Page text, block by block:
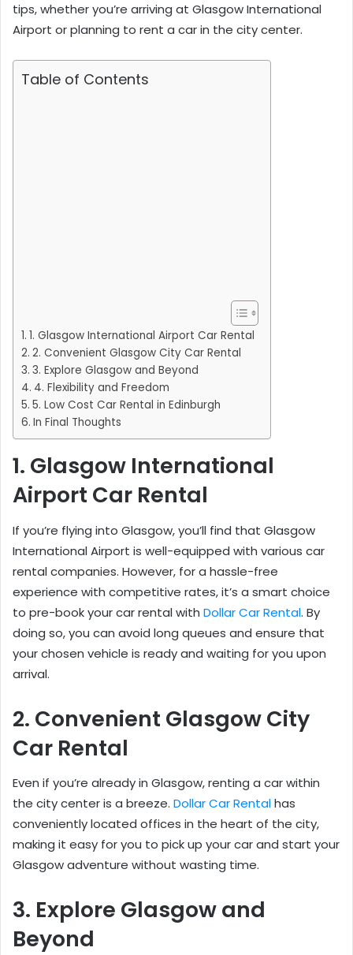
tips, whether you’re arriving at Glasgow International
Airport or planning to rent a car in the city center.
Table of Contents
1. Glasgow International Airport Car Rental
2. Convenient Glasgow City Car Rental
3. Explore Glasgow and Beyond
4. Flexibility and Freedom
5. Low Cost Car Rental in Edinburgh
In Final Thoughts
1. Glasgow International
Airport Car Rental
If you’re flying into Glasgow, you’ll find that Glasgow
International Airport is well-equipped with various car
rental companies. However, for a hassle-free
experience with competitive rates, it’s a smart choice
to pre-book your car rental with Dollar Car Rental. By
doing so, you can avoid long queues and ensure that
your chosen vehicle is ready and waiting for you upon
arrival.
2. Convenient Glasgow City
Car Rental
Even if you’re already in Glasgow, renting a car within
the city center is a breeze. Dollar Car Rentalhas
conveniently located offices in the heart of the city,
making it easy for you to pick up your car and start your
Glasgow adventure without wasting time.
3. Explore Glasgow and
Beyond